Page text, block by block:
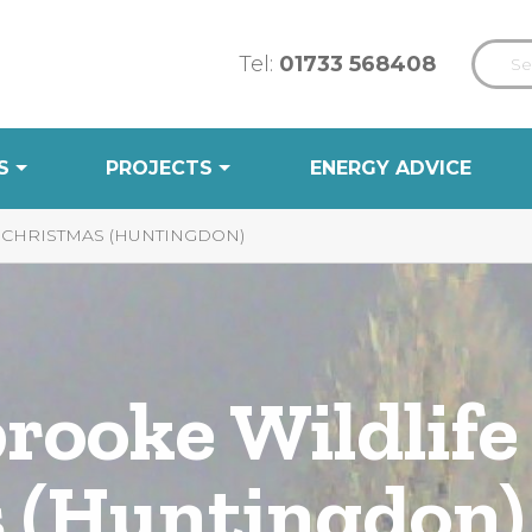
Tel: 01733 568408
PROJECTS ENERGY ADVICE
(HUNTINGDON)
Wildlife